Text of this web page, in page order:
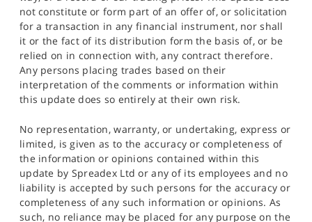
not constitute or form part of an offer of, or solicitation
for a transaction in any financial instrument, nor shall
it or the fact of its distribution form the basis of, or be
relied on in connection with, any contract therefore.
Any persons placing trades based on their
interpretation of the comments or information within
this update does so entirely at their own risk.
No representation, warranty, or undertaking, express or
limited, is given as to the accuracy or completeness of
the information or opinions contained within this
update by Spreadex Ltd or any of its employees and no
liability is accepted by such persons for the accuracy or
completeness of any such information or opinions. As
such, no reliance may be placed for any purpose on the